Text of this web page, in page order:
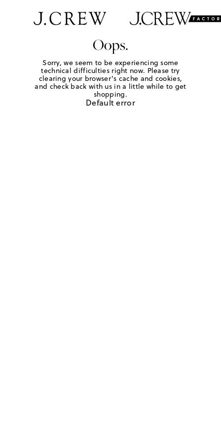
Oops.
Sorry, we seem to be experiencing some
technical difficulties right now. Please try
clearing your browser's cache and cookies,
and check back with us in a little while to get
shopping.
Default error